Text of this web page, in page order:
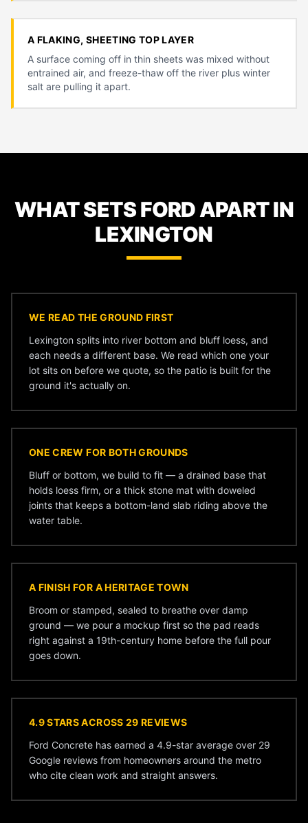
A FLAKING, SHEETING TOP LAYER
A surface coming off in thin sheets was mixed without
entrained air, and freeze-thaw off the river plus winter
salt are pulling it apart.
WHAT SETS FORD APART IN
LEXINGTON
WE READ THE GROUND FIRST
Lexington splits into river bottom and bluff loess, and
each needs a different base. We read which one your
lot sits on before we quote, so the patio is built for the
ground it's actually on.
ONE CREW FOR BOTH GROUNDS
Bluff or bottom, we build to fit — a drained base that
holds loess firm, or a thick stone mat with doweled
joints that keeps a bottom-land slab riding above the
water table.
A FINISH FOR A HERITAGE TOWN
Broom or stamped, sealed to breathe over damp
ground — we pour a mockup first so the pad reads
right against a 19th-century home before the full pour
goes down.
4.9 STARS ACROSS 29 REVIEWS
Ford Concrete has earned a 4.9-star average over 29
Google reviews from homeowners around the metro
who cite clean work and straight answers.